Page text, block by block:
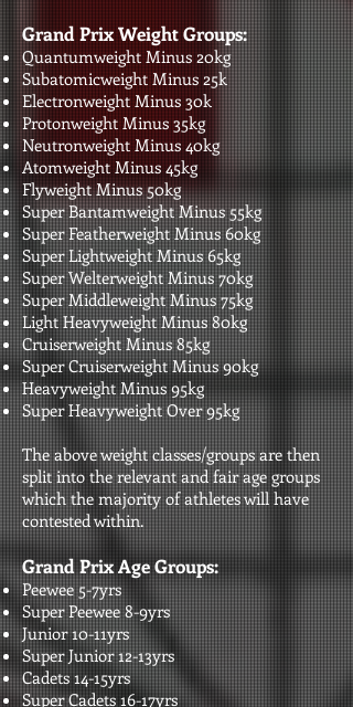
Grand Prix Weight Groups:
Quantumweight Minus 20kg
Subatomicweight Minus 25k
Electronweight Minus 30k
Protonweight Minus 35kg
Neutronweight Minus 40kg
Atomweight Minus 45kg
Flyweight Minus 50kg
Super Bantamweight Minus 55kg
Super Featherweight Minus 60kg
Super Lightweight Minus 65kg
Super Welterweight Minus 70kg
Super Middleweight Minus 75kg
Light Heavyweight Minus 80kg
Cruiserweight Minus 85kg
Super Cruiserweight Minus 90kg
Heavyweight Minus 95kg
Super Heavyweight Over 95kg​​
The above weight classes/groups are then
split into the relevant and fair age groups
which the majority of athletes will have
contested within.
Grand Prix Age Groups:
Peewee 5-7yrs
Super Peewee 8-9yrs
Junior 10-11yrs
Super Junior 12-13yrs
Cadets 14-15yrs
Super Cadets 16-17yrs